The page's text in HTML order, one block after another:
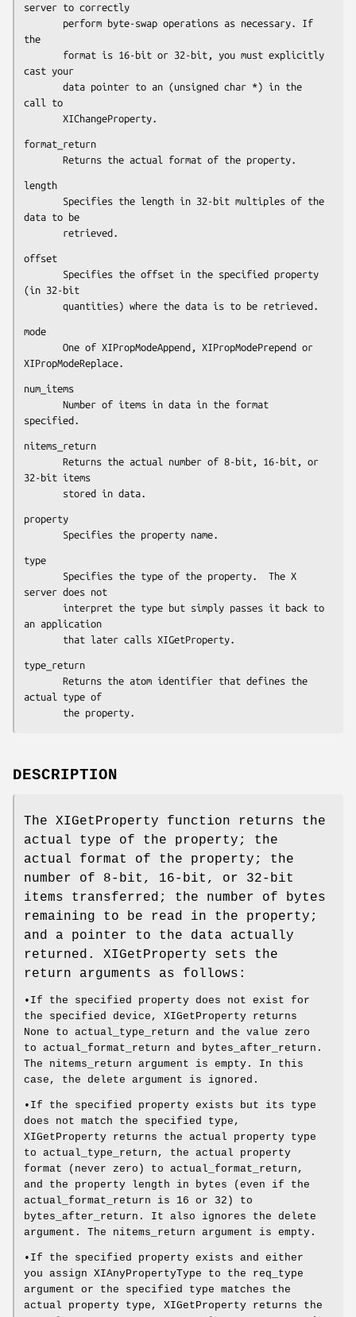
server to correctly
the
cast your
call to
       XIChangeProperty.
format_return
       Returns the actual format of the property.
length
data to be
       retrieved.
offset
(in 32-bit
       quantities) where the data is to be retrieved.
mode
XIPropModeReplace.
num_items
specified.
nitems_return
32-bit items
       stored in data.
property
       Specifies the property name.
type
server does not
an application
       that later calls XIGetProperty.
type_return
actual type of
       the property.
DESCRIPTION
The XIGetProperty function returns the
actual type of the property; the
actual format of the property; the
number of 8-bit, 16-bit, or 32-bit
items transferred; the number of bytes
remaining to be read in the property;
and a pointer to the data actually
returned. XIGetProperty sets the
return arguments as follows:
•If the specified property does not exist for
the specified device, XIGetProperty returns
None to actual_type_return and the value zero
to actual_format_return and bytes_after_return.
The nitems_return argument is empty. In this
case, the delete argument is ignored.
•If the specified property exists but its type
does not match the specified type,
XIGetProperty returns the actual property type
to actual_type_return, the actual property
format (never zero) to actual_format_return,
and the property length in bytes (even if the
actual_format_return is 16 or 32) to
bytes_after_return. It also ignores the delete
argument. The nitems_return argument is empty.
•If the specified property exists and either
you assign XIAnyPropertyType to the req_type
argument or the specified type matches the
actual property type, XIGetProperty returns the